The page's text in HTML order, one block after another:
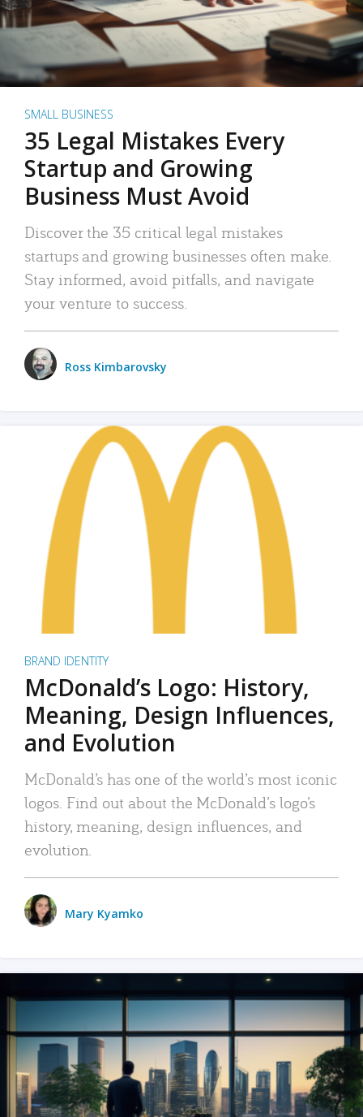
SMALL BUSINESS
35 Legal Mistakes Every
Startup and Growing
Business Must Avoid
Discover the 35 critical legal mistakes
startups and growing businesses often make.
Stay informed, avoid pitfalls, and navigate
your venture to success.
Ross Kimbarovsky
BRAND IDENTITY
McDonald’s Logo: History,
Meaning, Design Influences,
and Evolution
McDonald’s has one of the world’s most iconic
logos. Find out about the McDonald’s logo’s
history, meaning, design influences, and
evolution.
Mary Kyamko